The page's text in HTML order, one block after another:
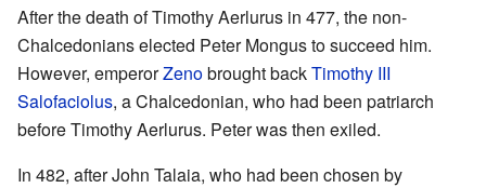
After the death of Timothy Aerlurus in 477, the non-
Chalcedonians elected Peter Mongus to succeed him.
However, emperorZenobrought backTimothy III
Salofaciolus, a Chalcedonian, who had been patriarch
before Timothy Aerlurus. Peter was then exiled.
In 482, after John Talaia, who had been chosen by